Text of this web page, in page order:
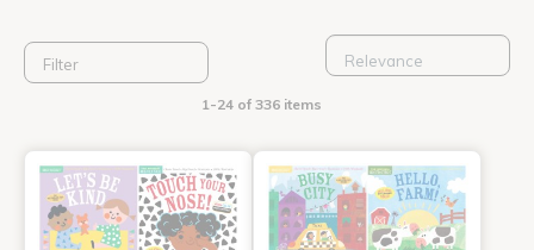
Filter
1-24 of 336 items